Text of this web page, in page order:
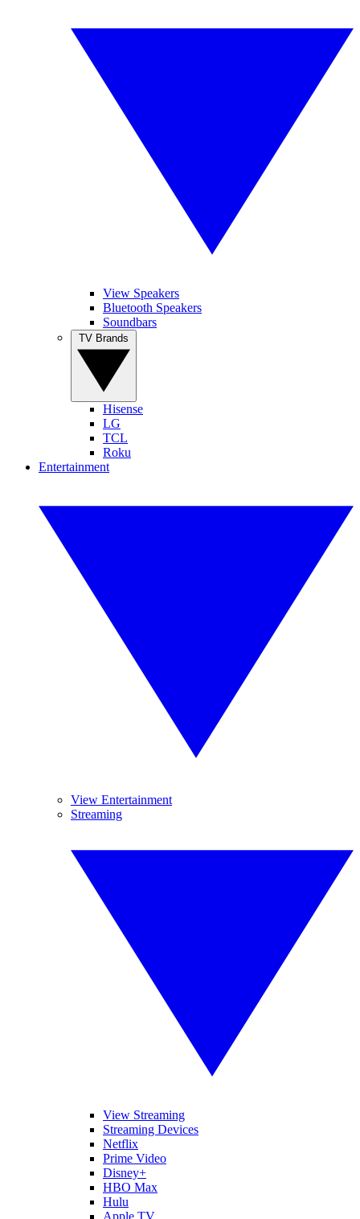
View Speakers
Bluetooth Speakers
Soundbars
Hisense
LG
TCL
Roku
Entertainment
View Entertainment
Streaming
View Streaming
Streaming Devices
Netflix
Prime Video
Disney+
HBO Max
Hulu
Apple TV